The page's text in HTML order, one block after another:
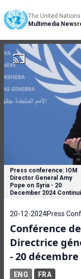
The United
Multimedia
Press conference: IOM
Director General Amy
Pope on Syria - 20
December 2024
20-12-2024Press
Conférence
Directrice
- 20 décembre
ENG FRA